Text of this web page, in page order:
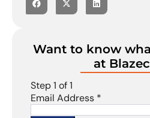
Want to know
at